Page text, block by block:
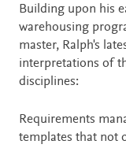
Description
Building upon his
warehousing
master, Ralph's
interpretations of
disciplines:
Requirements
templates that not